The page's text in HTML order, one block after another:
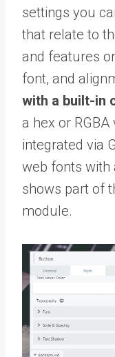
settings you
that relate to
and features
font, and
with a built-in
a hex or
integrated via
web fonts with
shows part of
module.